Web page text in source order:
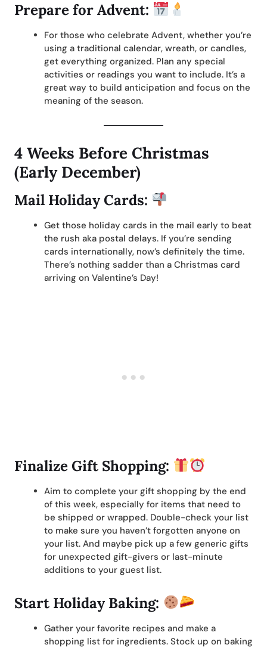
Prepare for Advent:
For those who celebrate Advent, whether you’re
using a traditional calendar, wreath, or candles,
get everything organized. Plan any special
activities or readings you want to include. It’s a
great way to build anticipation and focus on the
meaning of the season.
4 Weeks Before Christmas
(Early December)
Mail Holiday Cards:
Get those holiday cards in the mail early to beat
the rush aka postal delays. If you’re sending
cards internationally, now’s definitely the time.
There’s nothing sadder than a Christmas card
arriving on Valentine’s Day!
Finalize Gift Shopping:
Aim to complete your gift shopping by the end
of this week, especially for items that need to
be shipped or wrapped. Double-check your list
to make sure you haven’t forgotten anyone on
your list. And maybe pick up a few generic gifts
for unexpected gift-givers or last-minute
additions to your guest list.
Start Holiday Baking:
Gather your favorite recipes and make a
shopping list for ingredients. Stock up on baking